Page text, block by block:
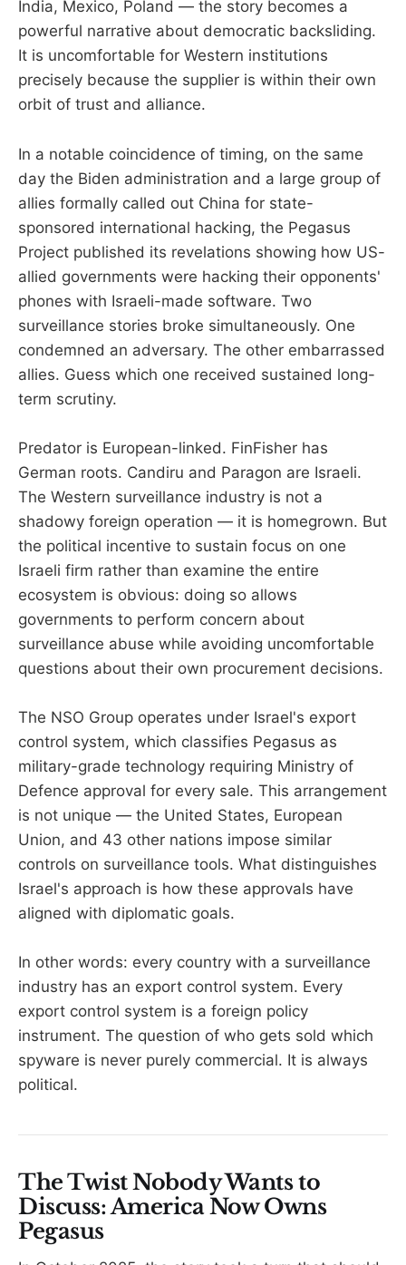
India, Mexico, Poland — the story becomes a
powerful narrative about democratic backsliding.
It is uncomfortable for Western institutions
precisely because the supplier is within their own
orbit of trust and alliance.
In a notable coincidence of timing, on the same
day the Biden administration and a large group of
allies formally called out China for state-
sponsored international hacking, the Pegasus
Project published its revelations showing how US-
allied governments were hacking their opponents'
phones with Israeli-made software. Two
surveillance stories broke simultaneously. One
condemned an adversary. The other embarrassed
allies. Guess which one received sustained long-
term scrutiny.
Predator is European-linked. FinFisher has
German roots. Candiru and Paragon are Israeli.
The Western surveillance industry is not a
shadowy foreign operation — it is homegrown. But
the political incentive to sustain focus on one
Israeli firm rather than examine the entire
ecosystem is obvious: doing so allows
governments to perform concern about
surveillance abuse while avoiding uncomfortable
questions about their own procurement decisions.
The NSO Group operates under Israel's export
control system, which classifies Pegasus as
military-grade technology requiring Ministry of
Defence approval for every sale. This arrangement
is not unique — the United States, European
Union, and 43 other nations impose similar
controls on surveillance tools. What distinguishes
Israel's approach is how these approvals have
aligned with diplomatic goals.
In other words: every country with a surveillance
industry has an export control system. Every
export control system is a foreign policy
instrument. The question of who gets sold which
spyware is never purely commercial. It is always
political.
The Twist Nobody Wants to
Discuss: America Now Owns
Pegasus